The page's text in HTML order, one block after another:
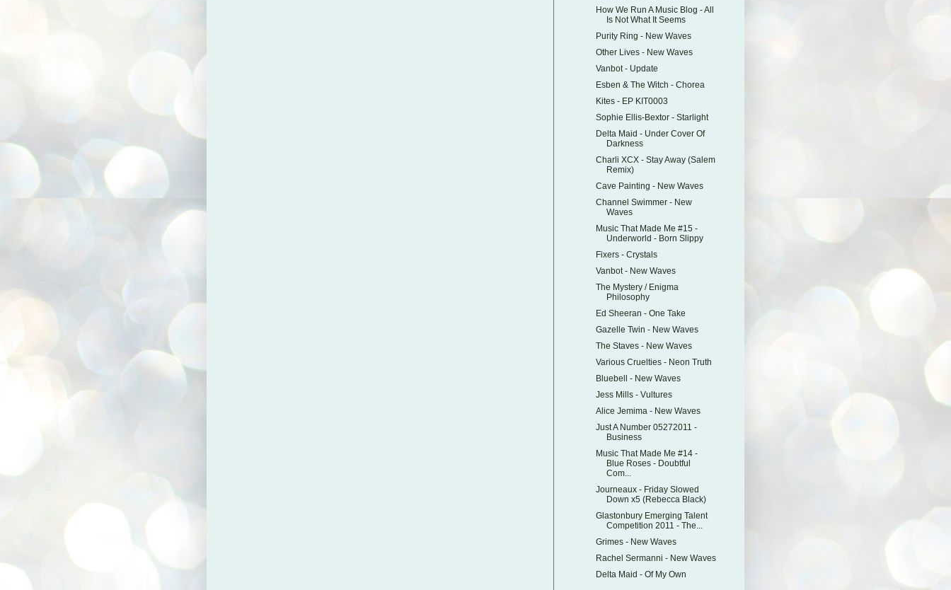
How We Run A Music Blog - All
Is Not What It Seems
Purity Ring - New Waves
Other Lives - New Waves
Vanbot - Update
Esben & The Witch - Chorea
Kites - EP KIT0003
Sophie Ellis-Bextor - Starlight
Delta Maid - Under Cover Of
Darkness
Charli XCX - Stay Away (Salem
Remix)
Cave Painting - New Waves
Channel Swimmer - New
Waves
Music That Made Me #15 -
Underworld - Born Slippy
Fixers - Crystals
Vanbot - New Waves
The Mystery / Enigma
Philosophy
Ed Sheeran - One Take
Gazelle Twin - New Waves
The Staves - New Waves
Various Cruelties - Neon Truth
Bluebell - New Waves
Jess Mills - Vultures
Alice Jemima - New Waves
Just A Number 05272011 -
Business
Music That Made Me #14 -
Blue Roses - Doubtful
Com...
Journeaux - Friday Slowed
Down x5 (Rebecca Black)
Glastonbury Emerging Talent
Competition 2011 - The...
Grimes - New Waves
Rachel Sermanni - New Waves
Delta Maid - Of My Own